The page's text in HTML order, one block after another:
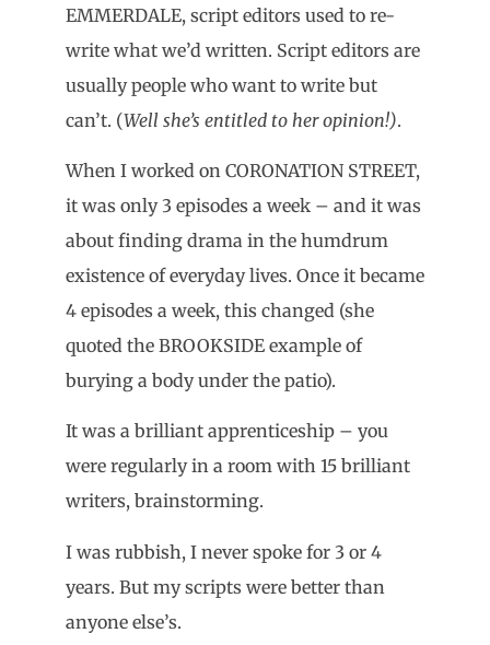
EMMERDALE, script editors used to re-
write what we’d written. Script editors are
usually people who want to write but
can’t. (Well she’s entitled to her opinion!).
When I worked on CORONATION STREET,
it was only 3 episodes a week – and it was
about finding drama in the humdrum
existence of everyday lives. Once it became
4 episodes a week, this changed (she
quoted the BROOKSIDE example of
burying a body under the patio).
It was a brilliant apprenticeship – you
were regularly in a room with 15 brilliant
writers, brainstorming.
I was rubbish, I never spoke for 3 or 4
years. But my scripts were better than
anyone else’s.